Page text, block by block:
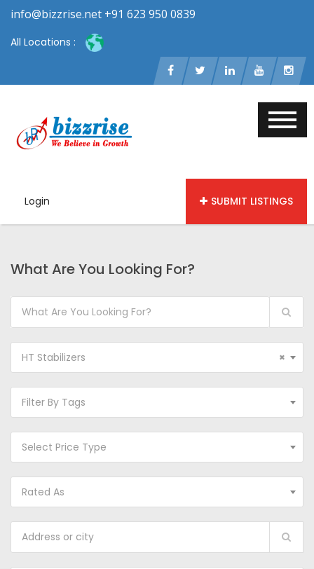
info@bizzrise.net +91 623 950 0839
All Locations :
Login SUBMIT LISTINGS
What Are You Looking For?
×
HT Stabilizers
Filter By Tags
Select Price Type
Rated As